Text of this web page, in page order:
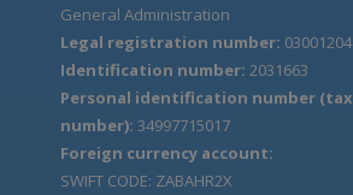
General Administration
Legal registration number: 03001204
Identification number: 2031663
Personal identification number (tax
number): 34997715017
Foreign currency account:
SWIFT CODE: ZABAHR2X